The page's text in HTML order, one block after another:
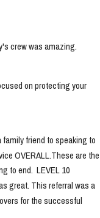
crew was amazing.
on protecting your
friend to speaking to
OVERALL.These are the
to end.  LEVEL 10
great. This referral was a
for the successful